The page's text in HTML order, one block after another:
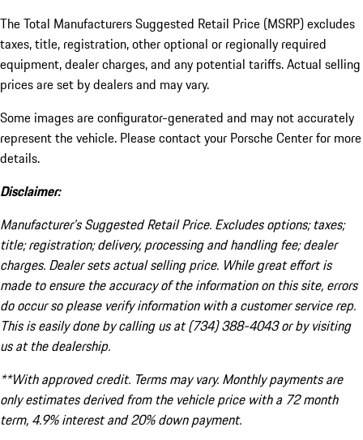
The Total Manufacturers Suggested Retail Price (MSRP) excludes
taxes, title, registration, other optional or regionally required
equipment, dealer charges, and any potential tariffs. Actual selling
prices are set by dealers and may vary.
Some images are configurator-generated and may not accurately
represent the vehicle. Please contact your Porsche Center for more
details.
Disclaimer:
Manufacturer’s Suggested Retail Price. Excludes options; taxes;
title; registration; delivery, processing and handling fee; dealer
charges. Dealer sets actual selling price. While great effort is
made to ensure the accuracy of the information on this site, errors
do occur so please verify information with a customer service rep.
This is easily done by calling us at (734) 388-4043 or by visiting
us at the dealership.
**With approved credit. Terms may vary. Monthly payments are
only estimates derived from the vehicle price with a 72 month
term, 4.9% interest and 20% down payment.